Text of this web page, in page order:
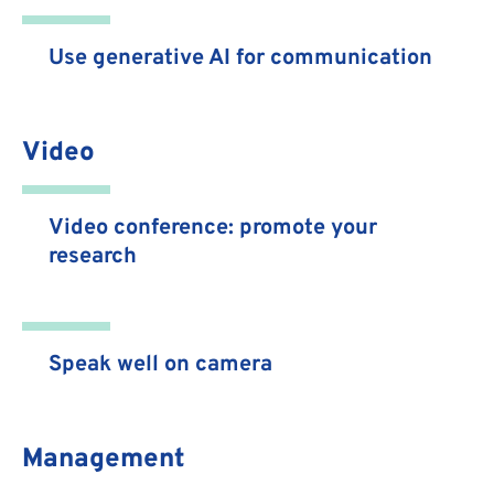
Use generative AI for communication
Video
Video conference: promote your
research
Speak well on camera
Management